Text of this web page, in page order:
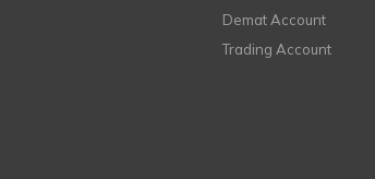
Demat Account
Trading Account